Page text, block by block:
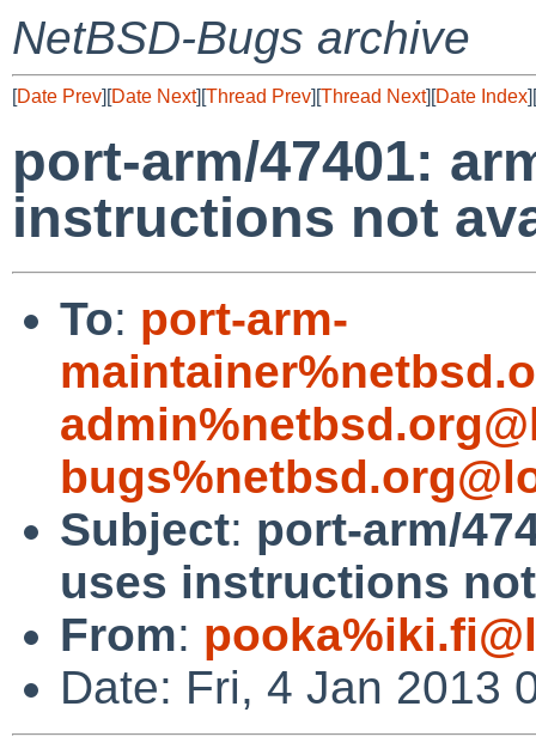
NetBSD-Bugs archive
[Date Prev][Date Next][Thread Prev][Thread Next][Date Index][
port-arm/47401:
instructions not
To: port-arm-
Subject: port-arm/
uses instructions
From:
Date: Fri, 4 Jan 2013